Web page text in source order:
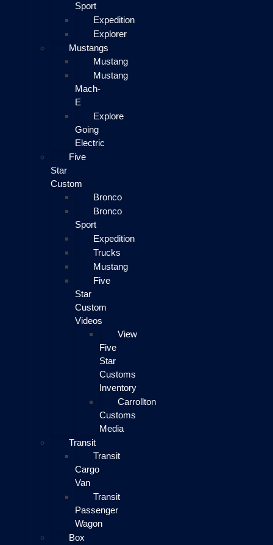
Sport
Expedition
Explorer
Mustangs
Mustang
Mustang
Mach-
E
Explore
Going
Electric
Five
Star
Custom
Bronco
Bronco
Sport
Expedition
Trucks
Mustang
Five
Star
Custom
Videos
View
Five
Star
Customs
Inventory
Carrollton
Customs
Media
Transit
Transit
Cargo
Van
Transit
Passenger
Wagon
Box